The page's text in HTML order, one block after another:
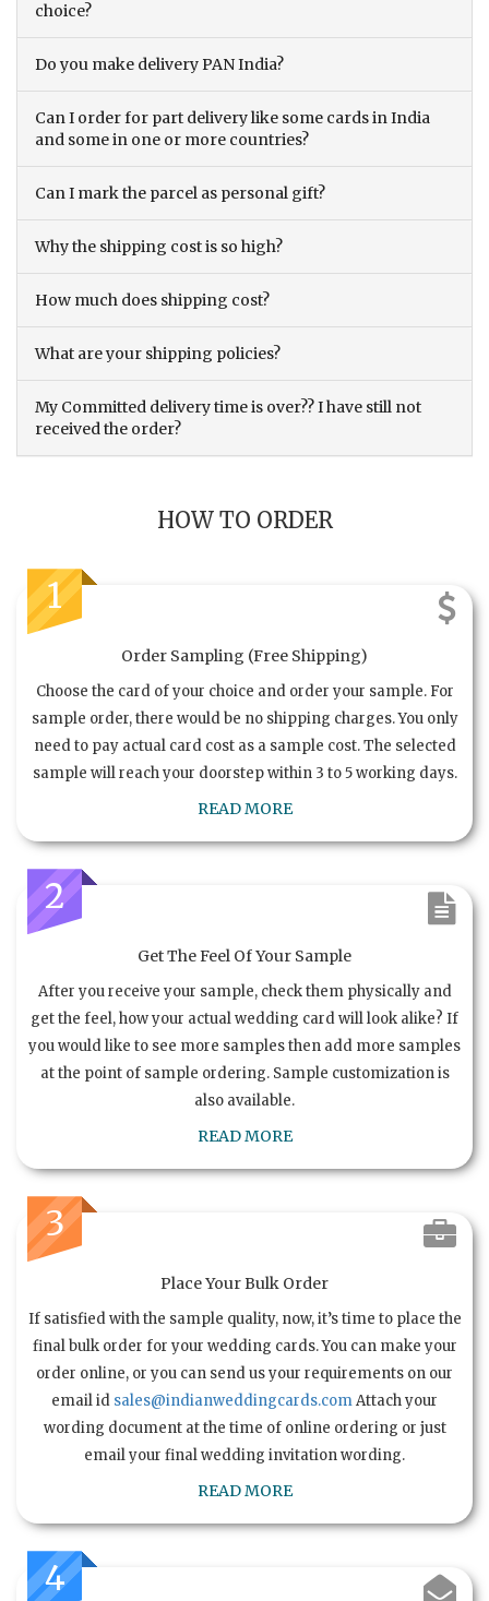
choice?
Do you make delivery PAN India?
Can I order for part delivery like some cards in India
and some in one or more countries?
Can I mark the parcel as personal gift?
Why the shipping cost is so high?
How much does shipping cost?
What are your shipping policies?
My Committed delivery time is over?? I have still not
received the order?
HOW TO ORDER
1
Order Sampling (Free Shipping)
Choose the card of your choice and order your sample. For
sample order, there would be no shipping charges. You only
need to pay actual card cost as a sample cost. The selected
sample will reach your doorstep within 3 to 5 working days.
READ MORE
2
Get The Feel Of Your Sample
After you receive your sample, check them physically and
get the feel, how your actual wedding card will look alike? If
you would like to see more samples then add more samples
at the point of sample ordering. Sample customization is
also available.
READ MORE
3
Place Your Bulk Order
If satisfied with the sample quality, now, it’s time to place the
final bulk order for your wedding cards. You can make your
order online, or you can send us your requirements on our
email id sales@indianweddingcards.comAttach your
wording document at the time of online ordering or just
email your final wedding invitation wording.
READ MORE
4